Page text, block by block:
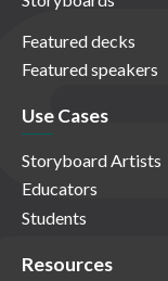
Featured decks
Featured speakers
Use Cases
Storyboard Artists
Educators
Students
Resources